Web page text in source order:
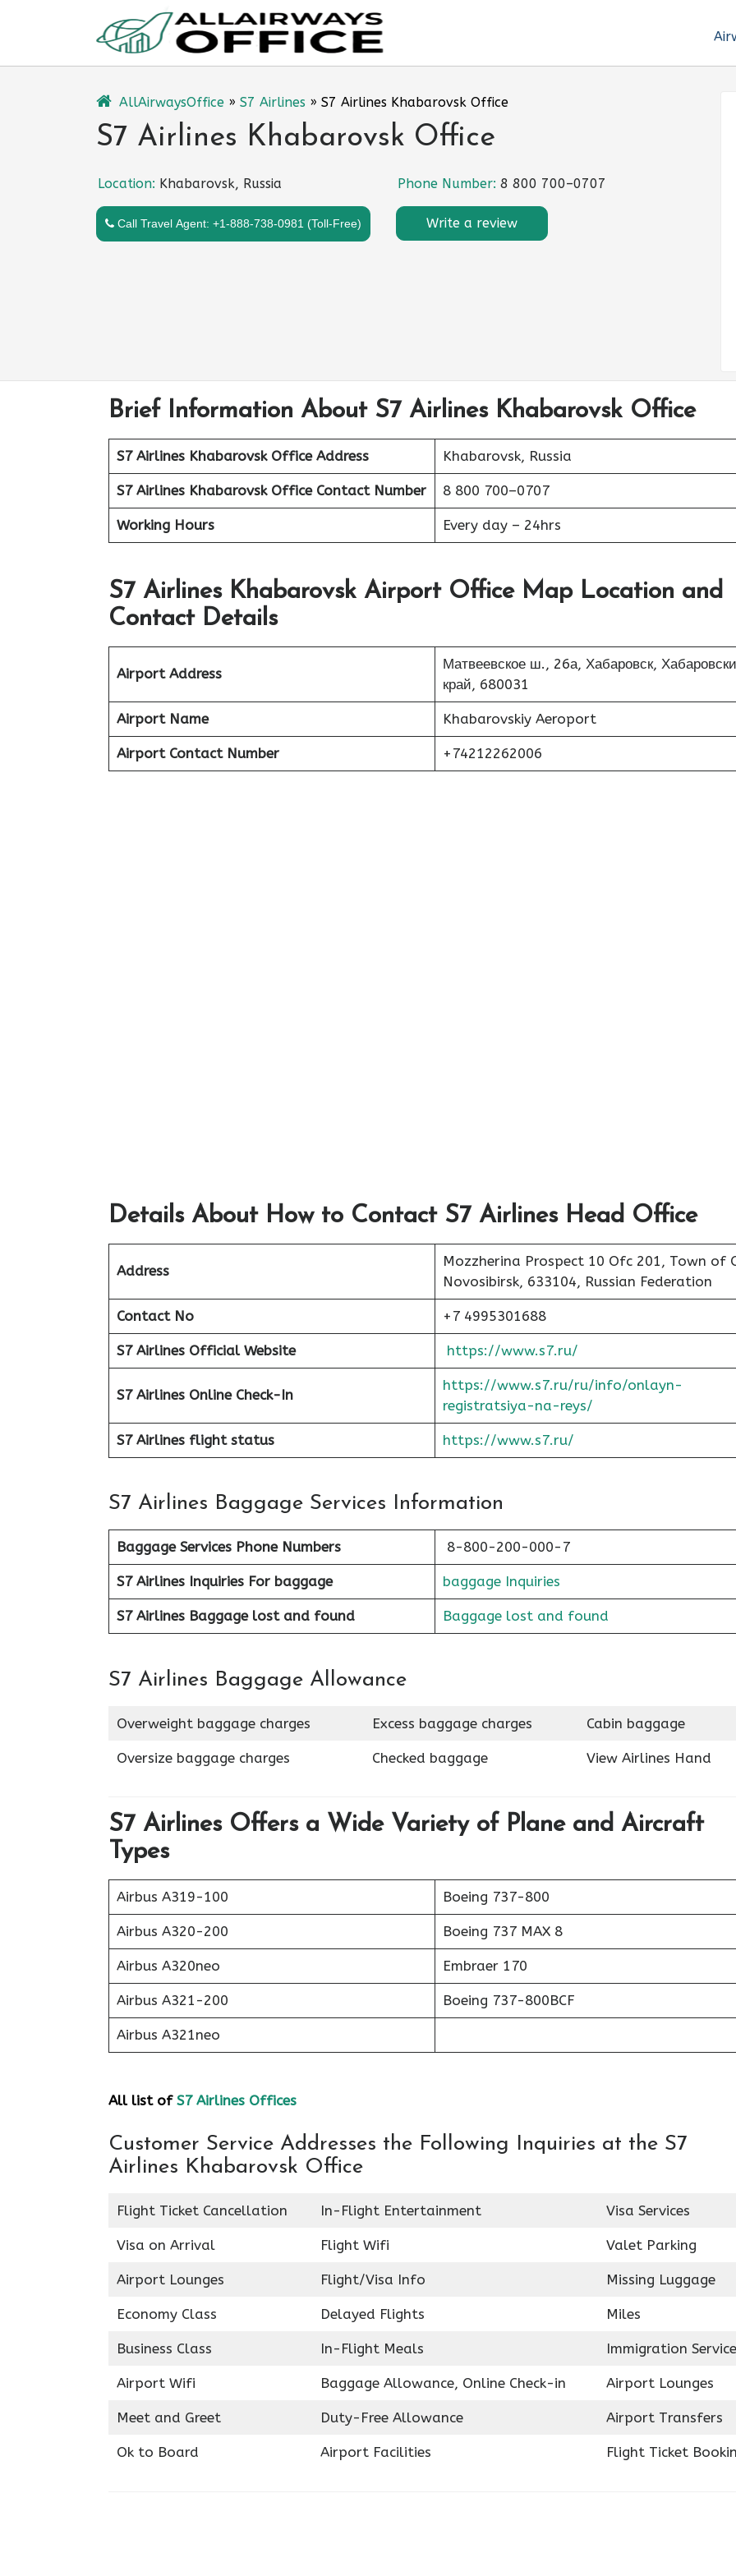
AllAirwaysOffice » S7 Airlines » S7 Airlines Khabarovsk Office
S7 Airlines Khabarovsk Office
Location: Khabarovsk, Russia Phone Number: 8 800 700–0707
Call Travel Agent: +1-888-738-0981 (Toll-Free) Write a review
Brief Information About S7 Airlines Khabarovsk Office
S7 Airlines Khabarovsk Office Address Khabarovsk, Russia
S7 Airlines Khabarovsk Office Contact Number 8 800 700–0707
Working Hours Every day – 24hrs
S7 Airlines Khabarovsk Airport Office Map Location and
Contact Details
Airport Address
Матвеевское ш., 26а, Хабаровск,
край, 680031
Airport Name Khabarovskiy Aeroport
Airport Contact Number +74212262006
Details About How to Contact S7 Airlines Head Office
Address
Mozzherina Prospect 10 Ofc 201, Town of
Novosibirsk, 633104, Russian Federation
Contact No +7 4995301688
S7 Airlines Official Website https://www.s7.ru/
S7 Airlines Online Check-In
https://www.s7.ru/ru/info/onlayn-
registratsiya-na-reys/
S7 Airlines flight status https://www.s7.ru/
S7 Airlines Baggage Services Information
Baggage Services Phone Numbers 8-800-200-000-7
S7 Airlines Inquiries For baggage baggage Inquiries
S7 Airlines Baggage lost and found Baggage lost and found
S7 Airlines Baggage Allowance
Overweight baggage charges Excess baggage charges Cabin baggage
Oversize baggage charges Checked baggage View Airlines Hand
S7 Airlines Offers a Wide Variety of Plane and Aircraft
Types
Airbus A319-100 Boeing 737-800
Airbus A320-200 Boeing 737 MAX 8
Airbus A320neo Embraer 170
Airbus A321-200 Boeing 737-800BCF
Airbus A321neo
All list of S7 Airlines Offices
Customer Service Addresses the Following Inquiries at the S7
Airlines Khabarovsk Office
Flight Ticket Cancellation In-Flight Entertainment Visa Services
Visa on Arrival Flight Wifi Valet Parking
Airport Lounges Flight/Visa Info Missing Luggage
Economy Class Delayed Flights Miles
Business Class In-Flight Meals Immigration
Airport Wifi Baggage Allowance, Online Check-in Airport Lounges
Meet and Greet Duty-Free Allowance Airport Transfers
Ok to Board Airport Facilities Flight Ticket